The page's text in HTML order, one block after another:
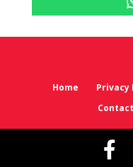
Home Privacy